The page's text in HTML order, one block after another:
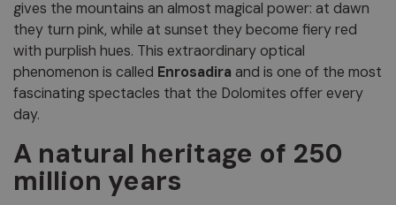
gives the mountains an almost magical power: at dawn
they turn pink, while at sunset they become fiery red
with purplish hues. This extraordinary optical
phenomenon is called Enrosadira and is one of the most
fascinating spectacles that the Dolomites offer every
day.
A natural heritage of 250
million years